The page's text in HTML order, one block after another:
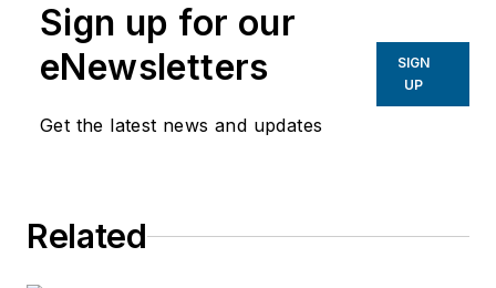
Sign up for our
eNewsletters
Get the latest news and updates
SIGN
UP
Related